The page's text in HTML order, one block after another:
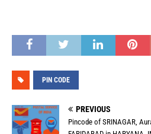
PIN CODE
PREVIOUS
Pincode of SRINAGAR,